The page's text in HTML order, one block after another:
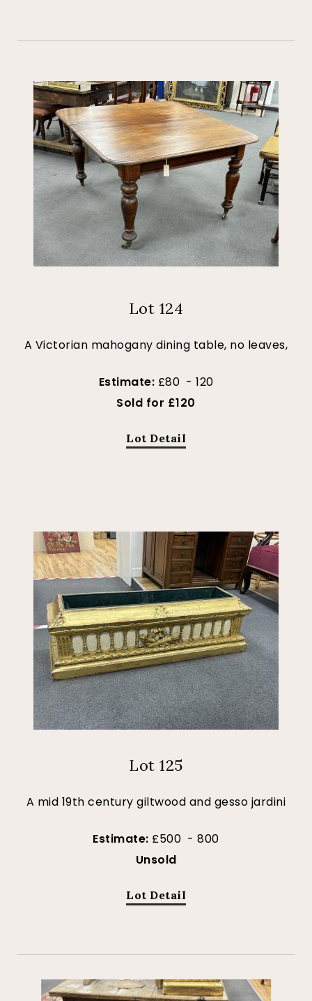
Lot 124
A Victorian mahogany dining table, no leaves,
Estimate: £80 - 120
Sold for £120
Lot Detail
Lot 125
A mid 19th century giltwood and gesso jardini
Estimate: £500 - 800
Unsold
Lot Detail